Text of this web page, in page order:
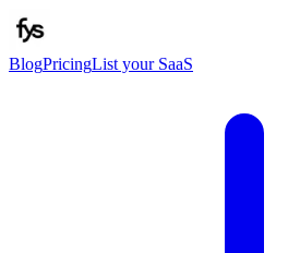
BlogPricingList your SaaS